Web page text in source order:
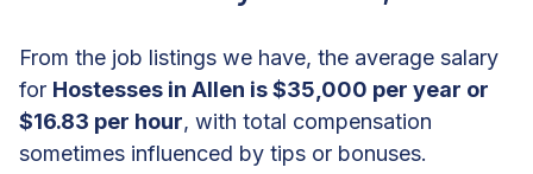
From the job listings we have, the average salary
for Hostesses in Allen is $35,000 per year or
$16.83 per hour, with total compensation
sometimes influenced by tips or bonuses.